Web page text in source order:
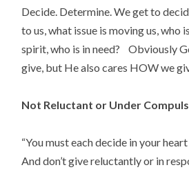
Decide. Determine. We get to
to us, what issue is moving us, who
spirit, who is in need?    Obviously
give, but He also cares HOW we
Not Reluctant or Under
“You must each decide in your
And don’t give reluctantly or in